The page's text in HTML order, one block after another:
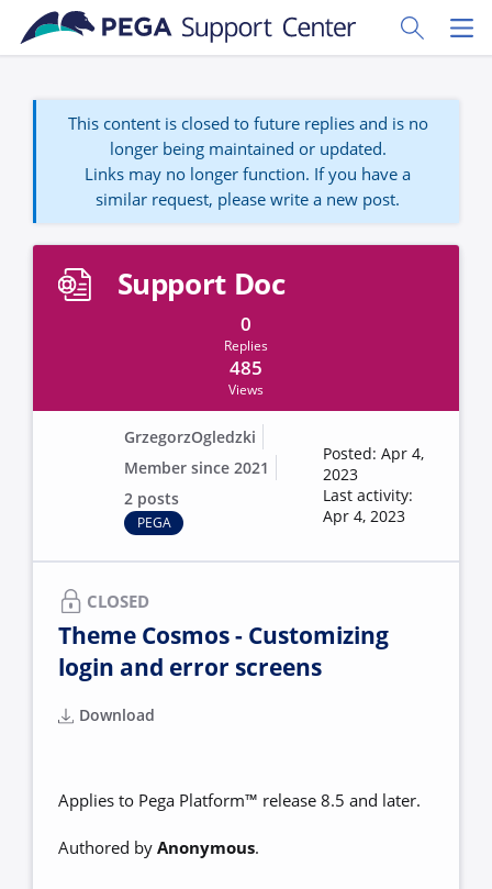
Skip to main content
Toggle
This content is closed to future replies and is no
longer being maintained or updated.
Links may no longer function. If you have a
similar request, please write a new post.
Support Doc
0
Replies
485
Views
GrzegorzOgledzki
Member since 2021
2 posts
PEGA
Posted: Apr 4,
2023
Last activity:
Apr 4, 2023
CLOSED
Theme Cosmos - Customizing
login and error screens
Download
Applies to Pega Platform™ release 8.5 and later.
Authored byAnonymous.